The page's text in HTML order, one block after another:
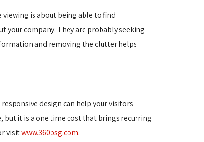
is about being able to find
your company. They are probably seeking
and removing the clutter helps
design can help your visitors
but it is a one time cost that brings recurring
visitwww.360psg.com.